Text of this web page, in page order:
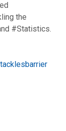
the
#Statistics.